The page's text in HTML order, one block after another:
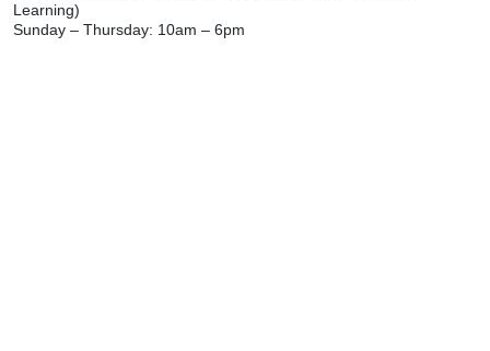
Learning)
Sunday – Thursday: 10am – 6pm